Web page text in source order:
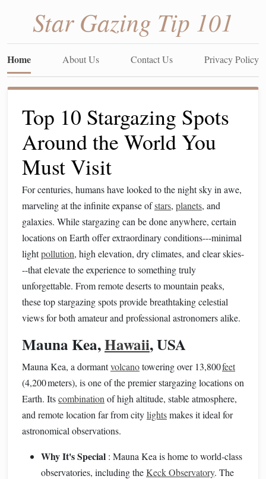
Star Gazing Tip 101
Home About Us Contact Us Privacy Policy
Top 10 Stargazing Spots
Around the World You
Must Visit
For centuries, humans have looked to the night sky in awe,
marveling at the infinite expanse ofstars, planets, and
galaxies. While stargazing can be done anywhere, certain
locations on Earth offer extraordinary conditions---minimal
lightpollution, high elevation, dry climates, and clear skies-
--that elevate the experience to something truly
unforgettable. From remote deserts to mountain peaks,
these top stargazing spots provide breathtaking celestial
views for both amateur and professional astronomers alike.
Mauna Kea,Hawaii, USA
Mauna Kea, a dormantvolcanotowering over 13,800feet
(4,200 meters), is one of the premier stargazing locations on
Earth. Itscombination of high altitude, stable atmosphere,
and remote location far from citylightsmakes it ideal for
astronomical observations.
Why It's Special : Mauna Kea is home to world‑class
observatories, including theKeck Observatory. The